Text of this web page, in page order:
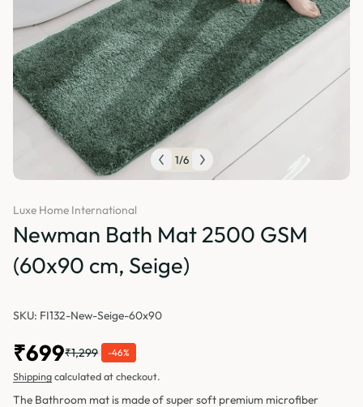
1/6
Luxe Home International
Newman Bath Mat 2500 GSM
(60x90 cm, Seige)
SKU: FI132-New-Seige-60x90
₹699₹1,299 -46%
Shippingcalculated at checkout.
The Bathroom mat is made of super soft premium microfiber